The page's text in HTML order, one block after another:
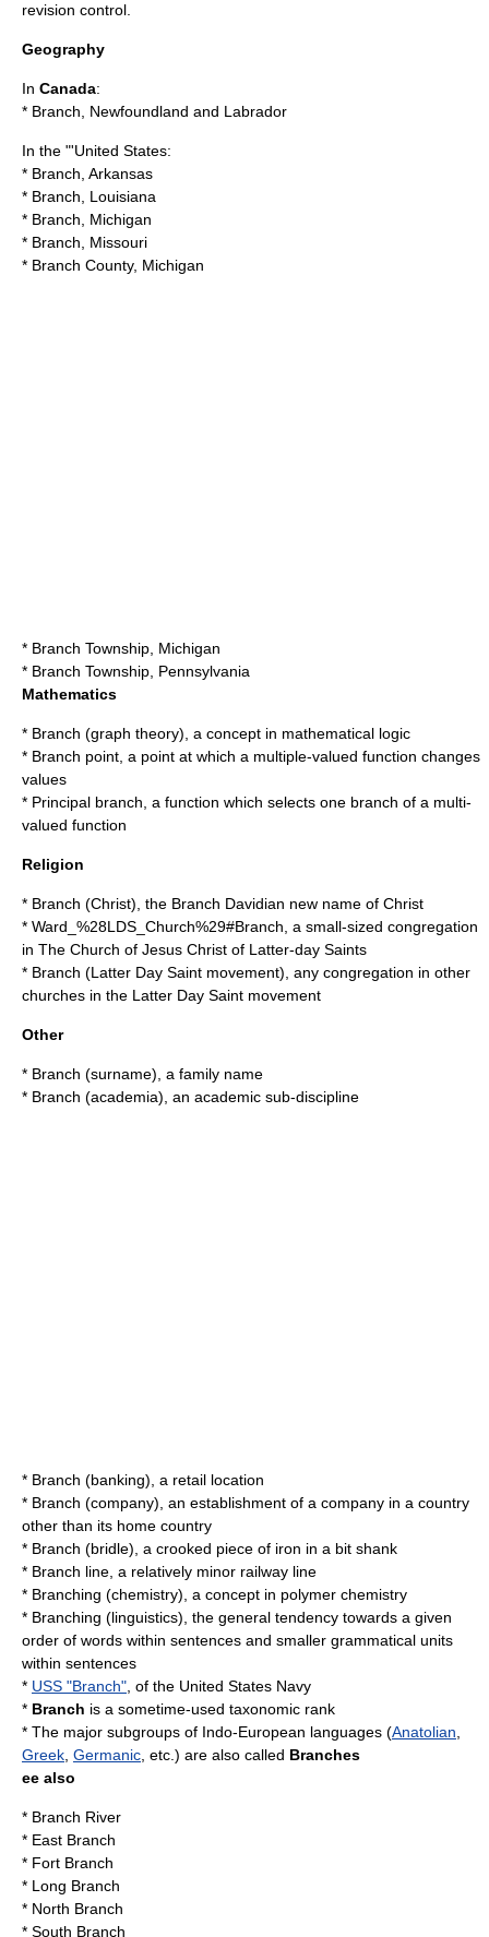
revision control.
Geography
In Canada:
* Branch, Newfoundland and Labrador
In the "'United States:
* Branch, Arkansas
* Branch, Louisiana
* Branch, Michigan
* Branch, Missouri
* Branch County, Michigan
* Branch Township, Michigan
* Branch Township, Pennsylvania
Mathematics
* Branch (graph theory) , a concept in mathematical logic
* Branch point , a point at which a multiple-valued function changes
values
* Principal branch , a function which selects one branch of a multi-
valued function
Religion
* Branch (Christ) , the Branch Davidian new name of Christ
* Ward_%28LDS_Church%29#Branch , a small-sized congregation
in The Church of Jesus Christ of Latter-day Saints
* Branch (Latter Day Saint movement) , any congregation in other
churches in the Latter Day Saint movement
Other
* Branch (surname) , a family name
* Branch (academia) , an academic sub-discipline
* Branch (banking) , a retail location
* Branch (company) , an establishment of a company in a country
other than its home country
* Branch (bridle) , a crooked piece of iron in a bit shank
* Branch line , a relatively minor railway line
* Branching (chemistry) , a concept in polymer chemistry
* Branching (linguistics) , the general tendency towards a given
order of words within sentences and smaller grammatical units
within sentences
* USS "Branch" , of the United States Navy
* Branch is a sometime-used taxonomic rank
* The major subgroups of Indo-European languages (Anatolian
Greek Germanic , etc.) are also called Branches
ee also
* Branch River
* East Branch
* Fort Branch
* Long Branch
* North Branch
* South Branch